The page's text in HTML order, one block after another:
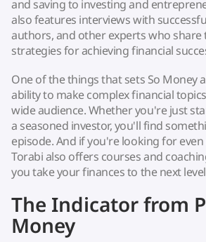
and saving to investing and
also features interviews with
authors, and other experts who share
strategies for achieving financial
One of the things that sets So Money
ability to make complex financial
wide audience. Whether you're just
a seasoned investor, you'll find
episode. And if you're looking for
Torabi also offers courses and
you take your finances to the next
The Indicator from
Money